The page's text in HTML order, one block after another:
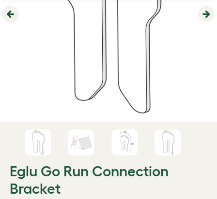
Previous
Eglu Go Run Connection
Bracket